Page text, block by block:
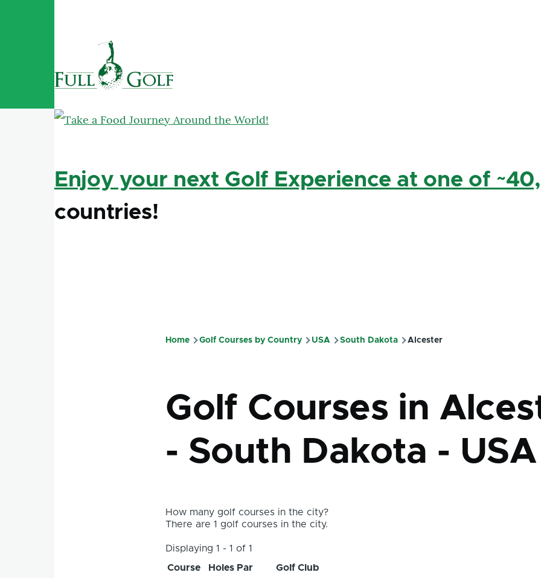
Enjoy your next Golf Experience at one of
countries!
Home Golf Courses by Country USA South Dakota Alcester
Golf Courses in
- South Dakota - USA
How many golf courses in the city?
There are 1 golf courses in the city.
Displaying 1 - 1 of 1
Course
Holes Par
Golf Club